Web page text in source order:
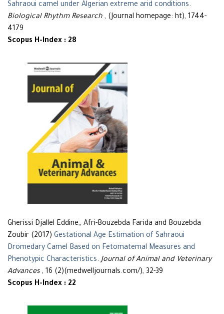
Sahraoui camel under Algerian extreme arid conditions.
Biological Rhythm Research , (Journal homepage: ht), 1744-
4179
Scopus H-Index : 28
Gherissi Djallel Eddine,, Afri-Bouzebda Farida and Bouzebda
Zoubir (2017) Gestational Age Estimation of Sahraoui
Dromedary Camel Based on Fetomatemal Measures and
Phenotypic Characteristics.Journal of Animal and Veterinary
Advances , 16 (2)(medwelljournals.com/), 32-39
Scopus H-Index : 22